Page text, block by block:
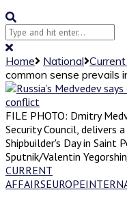
Home National
common sense prevails
FILE PHOTO: Dmitry
Security Council, delivers
Shipbuilder's Day in Saint
Sputnik/Valentin
CURRENT
AFFAIRSEUROPE